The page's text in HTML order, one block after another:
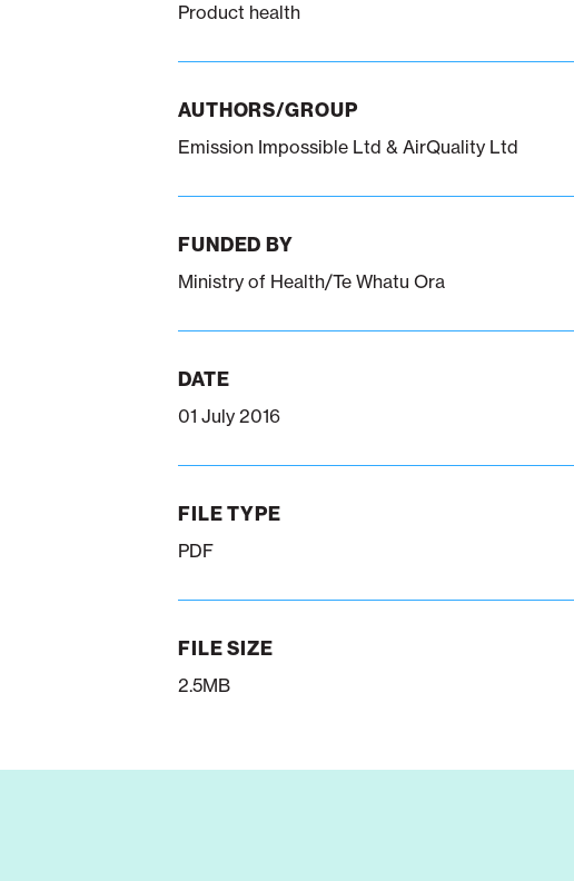
Product health
AUTHORS/GROUP
Emission Impossible Ltd & AirQuality Ltd
FUNDED BY
Ministry of Health/Te Whatu Ora
DATE
01 July 2016
FILE TYPE
PDF
FILE SIZE
2.5MB